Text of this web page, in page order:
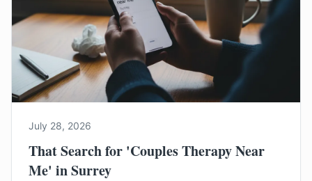
July 28, 2026
That Search for 'Couples Therapy Near
Me' in Surrey